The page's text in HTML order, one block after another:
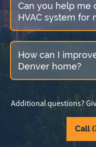
Can you help me
HVAC system for
How can I
Denver home?
Additional questions?
Call